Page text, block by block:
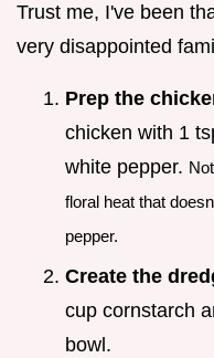
Trust me, I've been
very disappointed
Prep the
chicken with 1
white pepper.
floral heat that
pepper.
Create the
cup cornstarch
bowl.